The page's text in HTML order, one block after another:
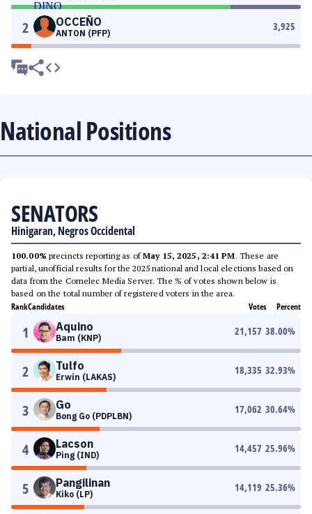
2 OCCEÑO
ANTON (PFP)
3,925
National Positions
SENATORS
Hinigaran, Negros Occidental
100.00% precincts reporting as ofMay 15, 2025, 2:41 PM. These are
partial, unofficial results for the 2025 national and local elections based on
data from the Comelec Media Server. The % of votes shown below is
based on the total number of registered voters in the area.
RankCandidates Votes Percent
1 Aquino
Bam (KNP)
21,157 38.00%
2 Tulfo
Erwin (LAKAS)
18,335 32.93%
3 Go
Bong Go (PDPLBN)
17,062 30.64%
4 Lacson
Ping (IND)
14,457 25.96%
5 Pangilinan
Kiko (LP)
14,119 25.36%